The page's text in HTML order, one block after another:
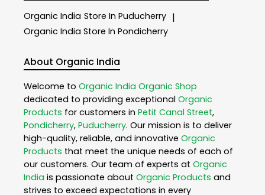
Organic India Store In Puducherry |
Organic India Store In Pondicherry
About Organic India
Welcome to Organic India Organic Shop
dedicated to providing exceptional Organic
Products for customers in Petit Canal Street,
Pondicherry, Puducherry. Our mission is to deliver
high-quality, reliable, and innovative Organic
Products that meet the unique needs of each of
our customers. Our team of experts at Organic
India is passionate about Organic Products and
strives to exceed expectations in every